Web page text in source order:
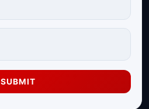
SUBMIT